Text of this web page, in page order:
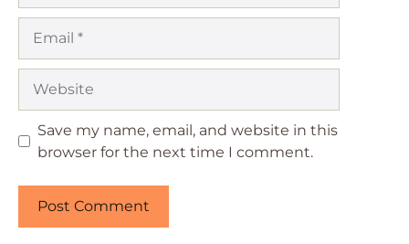
Save my name, email, and website in this
browser for the next time I comment.